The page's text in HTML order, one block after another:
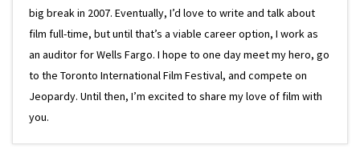
big break in 2007. Eventually, I’d love to write and talk about
film full-time, but until that’s a viable career option, I work as
an auditor for Wells Fargo. I hope to one day meet my hero, go
to the Toronto International Film Festival, and compete on
Jeopardy. Until then, I’m excited to share my love of film with
you.